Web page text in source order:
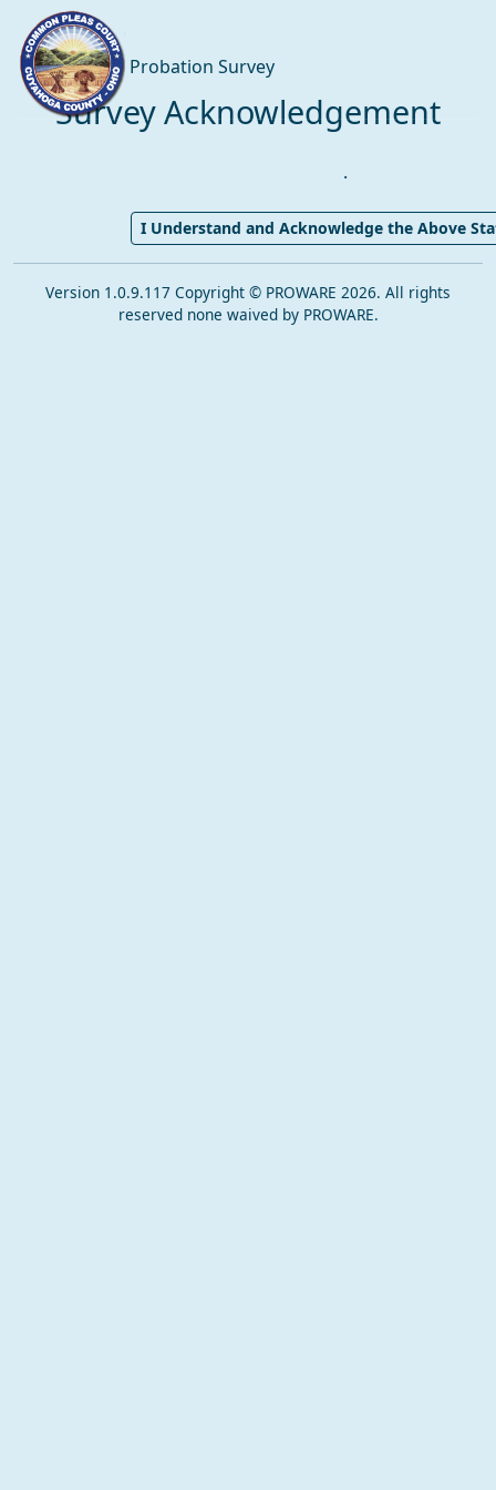
Probation Survey
Survey Acknowledgement
.
I Understand and Acknowledge the Above
Version 1.0.9.117 Copyright © PROWARE 2026. All rights
reserved none waived by PROWARE.